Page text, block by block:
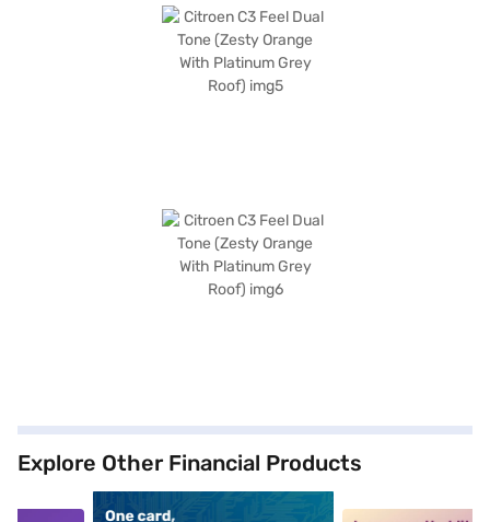
Explore Other Financial Products